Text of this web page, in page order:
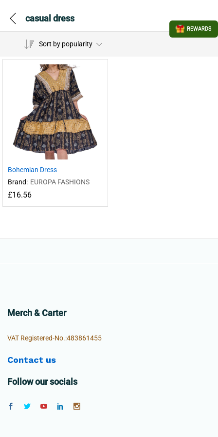
casual dress
Sort by popularity
Bohemian Dress
Brand: EUROPA FASHIONS
£16.56
Merch & Carter
VAT Registered-No.:483861455
Contact us
Follow our socials
REWARDS